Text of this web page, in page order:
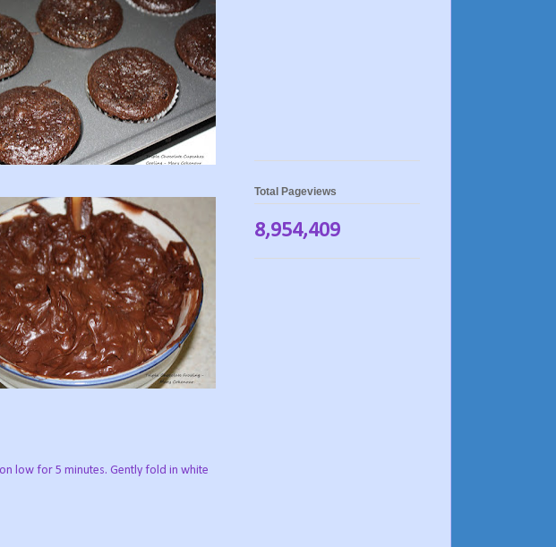
low for 5 minutes. Gently fold in white
Total Pageviews
8,954,409